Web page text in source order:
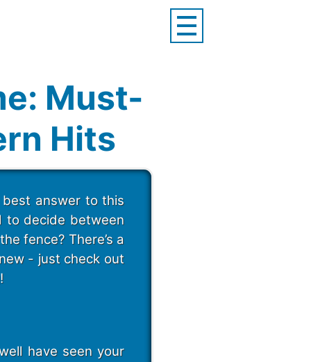
Must-
Hits
answer to this
to decide between
fence? There’s a
- just check out
have seen your